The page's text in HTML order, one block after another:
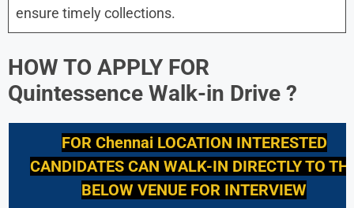
ensure timely collections.
HOW TO APPLY FOR
Quintessence Walk-in Drive ?
FOR ChennaiLOCATION INTERESTED
CANDIDATES CAN WALK-IN DIRECTLY TO
BELOW VENUE FOR INTERVIEW